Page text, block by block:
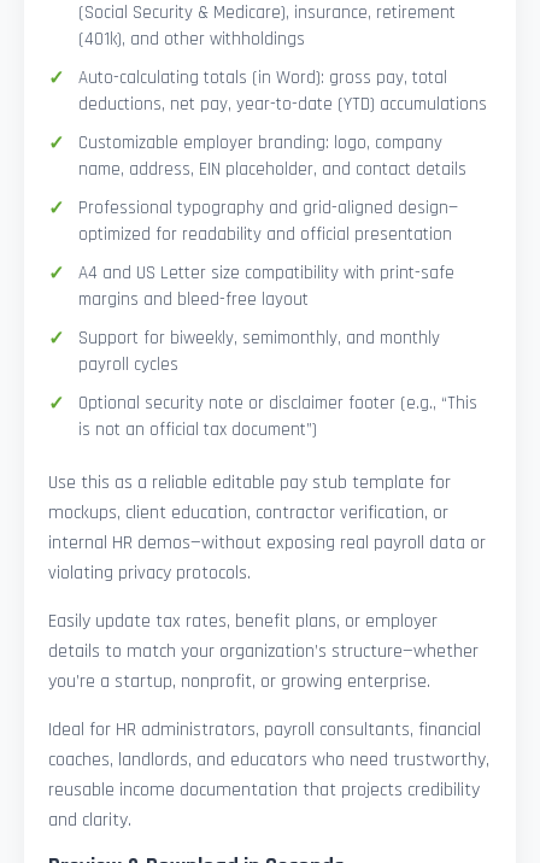
(Social Security & Medicare), insurance, retirement
(401k), and other withholdings
Auto-calculating totals (in Word): gross pay, total
deductions, net pay, year-to-date (YTD) accumulations
Customizable employer branding: logo, company
name, address, EIN placeholder, and contact details
Professional typography and grid-aligned design—
optimized for readability and official presentation
A4 and US Letter size compatibility with print-safe
margins and bleed-free layout
Support for biweekly, semimonthly, and monthly
payroll cycles
Optional security note or disclaimer footer (e.g., “This
is not an official tax document”)
Use this as a reliable editable pay stub template for
mockups, client education, contractor verification, or
internal HR demos—without exposing real payroll data or
violating privacy protocols.
Easily update tax rates, benefit plans, or employer
details to match your organization’s structure—whether
you’re a startup, nonprofit, or growing enterprise.
Ideal for HR administrators, payroll consultants, financial
coaches, landlords, and educators who need trustworthy,
reusable income documentation that projects credibility
and clarity.